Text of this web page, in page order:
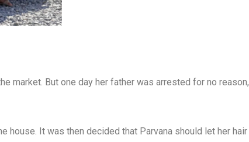
market. But one day her father was arrested for no reason,
house. It was then decided that Parvana should let her hair